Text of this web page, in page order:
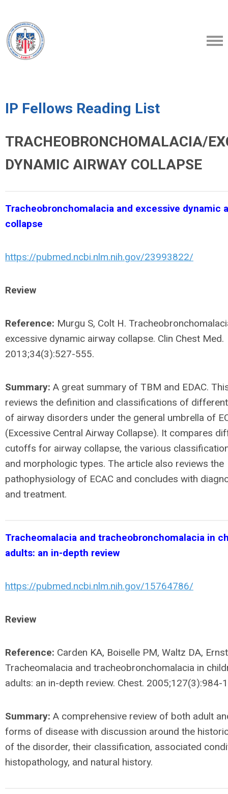
IP Fellows Reading List
TRACHEOBRONCHOMALACIA/
DYNAMIC AIRWAY COLLAPSE
Tracheobronchomalacia and excessive dynamic
collapse
https://pubmed.ncbi.nlm.nih.gov/23993822/
Review
Reference: Murgu S, Colt H.
excessive dynamic airway collapse. Clin Chest Med.
2013;34(3):527-555.
Summary: A great summary of TBM and EDAC.
reviews the definition and classifications of
of airway disorders under the general umbrella of
(Excessive Central Airway Collapse). It compares
cutoffs for airway collapse, the various
and morphologic types. The article also reviews the
pathophysiology of ECAC and concludes with
and treatment.
Tracheomalacia and tracheobronchomalacia in
adults: an in-depth review
https://pubmed.ncbi.nlm.nih.gov/15764786/
Review
Reference: Carden KA, Boiselle PM, Waltz DA,
Tracheomalacia and tracheobronchomalacia in
adults: an in-depth review. Chest. 2005;127(3):984-
Summary: A comprehensive review of both adult
forms of disease with discussion around the
of the disorder, their classification, associated
histopathology, and natural history.